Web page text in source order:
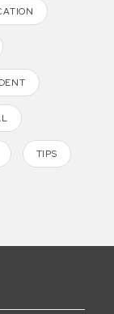
TIPS